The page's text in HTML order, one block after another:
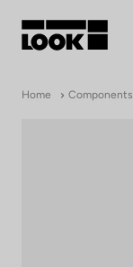
Home Components